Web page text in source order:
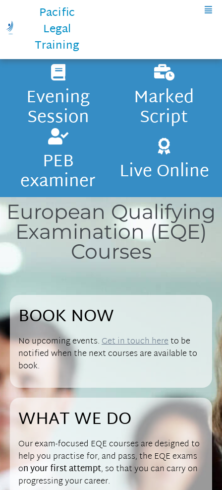
Pacific
Legal
Training
Evening
Session
Marked
Script
PEB
examiner Live Online
European Qualifying
Examination (EQE)
Courses
BOOK NOW
No upcoming events.Get in touch hereto be
notified when the next courses are available to
book.
WHAT WE DO
Our exam-focused EQE courses are designed to
help you practise for, and pass, the EQE exams
on your first attempt, so that you can carry on
progressing your career.